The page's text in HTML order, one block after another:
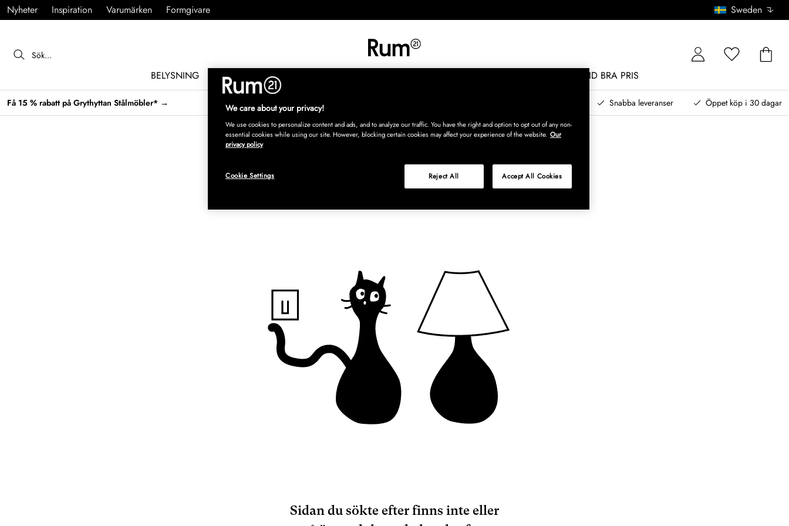
Nyheter Inspiration Varumärken Formgivare Sweden
BELYSNING MÖBLER INREDNING ALLTID BRA PRIS
Få 15 % rabatt på Grythyttan Stålmöbler* → Snabba leveranser Öppet köp i 30 dagar
Sidan du sökte efter finns inte eller
We care about your privacy!
We use cookies to personalize content and ads, and to analyze our traffic. You have the right and option to opt out of any non-
essential cookies while using our site. However, blocking certain cookies may affect your experience of the website. Our
privacy policy
Reject All Accept All Cookies
Cookie Settings